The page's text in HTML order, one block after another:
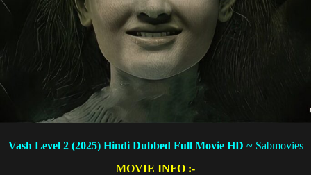
Vash Level 2 (2025) Hindi Dubbed Full Movie HD ~ Sabmovies
MOVIE INFO :-